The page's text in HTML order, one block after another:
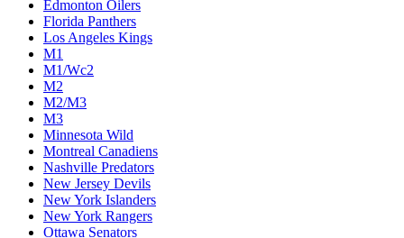
Edmonton Oilers
Florida Panthers
Los Angeles Kings
M1
M1/Wc2
M2
M2/M3
M3
Minnesota Wild
Montreal Canadiens
Nashville Predators
New Jersey Devils
New York Islanders
New York Rangers
Ottawa Senators